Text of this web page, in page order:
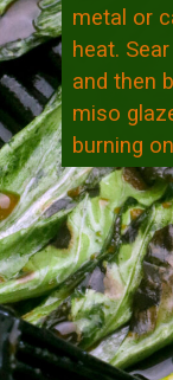
metal or
heat.
and then
miso
burning